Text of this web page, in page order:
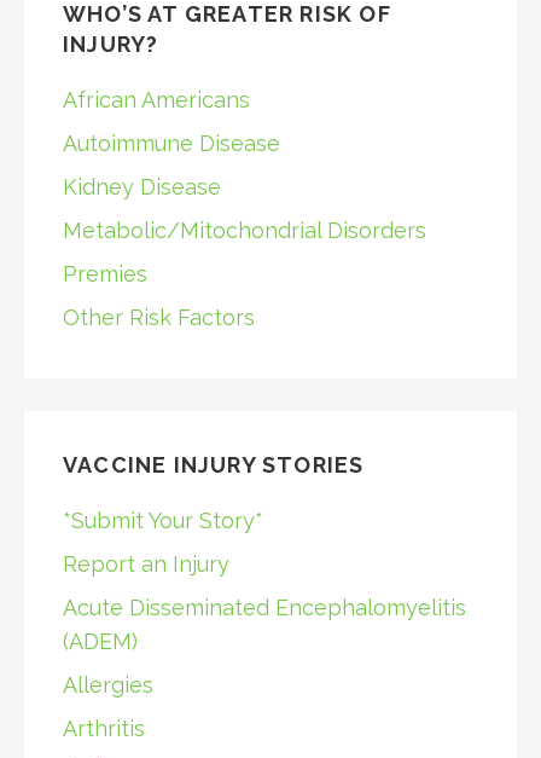
WHO’S AT GREATER RISK OF
INJURY?
African Americans
Autoimmune Disease
Kidney Disease
Metabolic/Mitochondrial Disorders
Premies
Other Risk Factors
VACCINE INJURY STORIES
*Submit Your Story*
Report an Injury
Acute Disseminated Encephalomyelitis
(ADEM)
Allergies
Arthritis